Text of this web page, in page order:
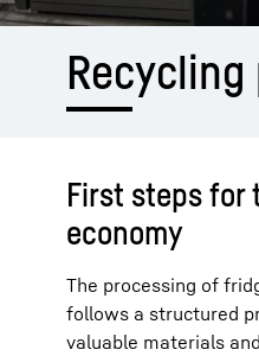
First steps for
economy
The processing of
follows a structured
valuable materials